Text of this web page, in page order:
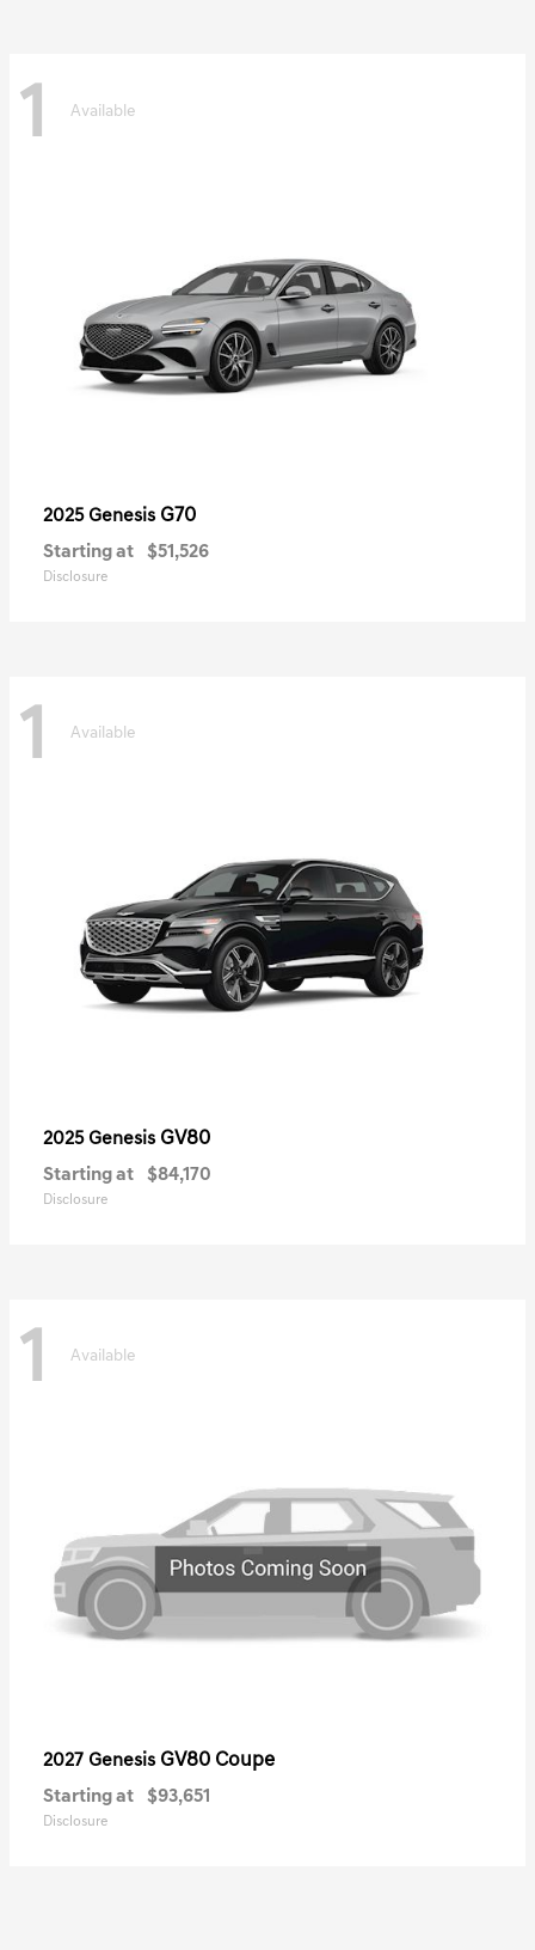
1 Available
2025 Genesis G70
Starting at $51,526
Disclosure
1 Available
2025 Genesis GV80
Starting at $84,170
Disclosure
1 Available
2027 Genesis GV80 Coupe
Starting at $93,651
Disclosure